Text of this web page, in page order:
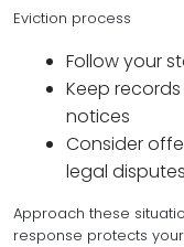
Eviction process
Follow your
Keep
notices
Consider
legal disputes
Approach these
response protects